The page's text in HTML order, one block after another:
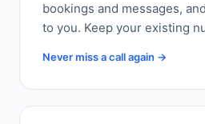
bookings and messages,
to you. Keep your existing
Never miss a call again →